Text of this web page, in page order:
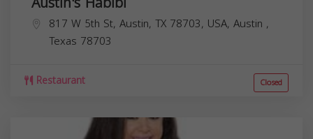
817 W 5th St, Austin, TX 78703, USA, Austin ,
Texas 78703
Restaurant Closed